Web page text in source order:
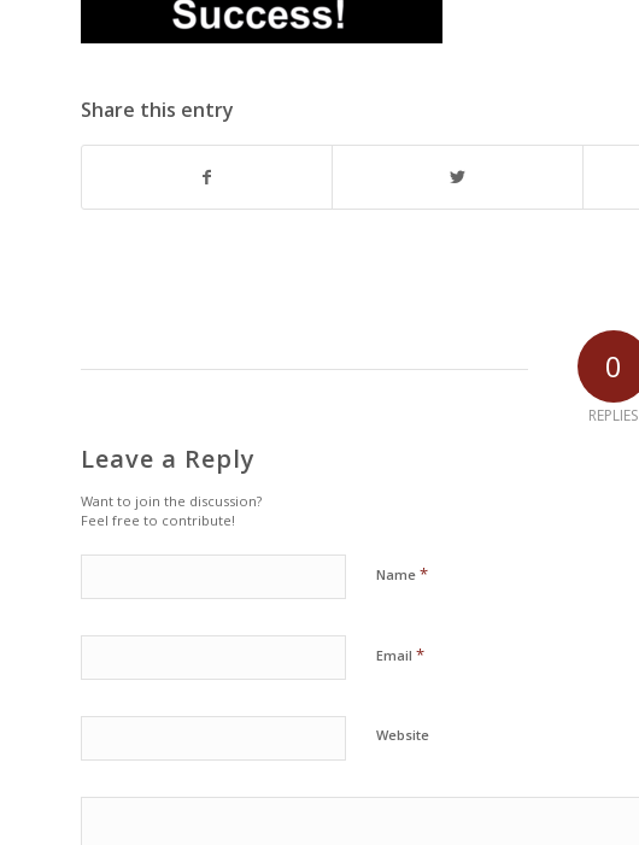
Share this entry
0
REPLIES
Leave a Reply
Want to join the discussion?
Feel free to contribute!
Name *
Email *
Website